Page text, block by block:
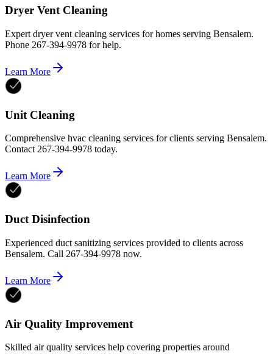
Dryer Vent Cleaning
Expert dryer vent cleaning services for homes serving Bensalem.
Phone 267-394-9978 for help.
Learn More
Unit Cleaning
Comprehensive hvac cleaning services for clients serving Bensalem.
Contact 267-394-9978 today.
Learn More
Duct Disinfection
Experienced duct sanitizing services provided to clients across
Bensalem. Call 267-394-9978 now.
Learn More
Air Quality Improvement
Skilled air quality services help covering properties around